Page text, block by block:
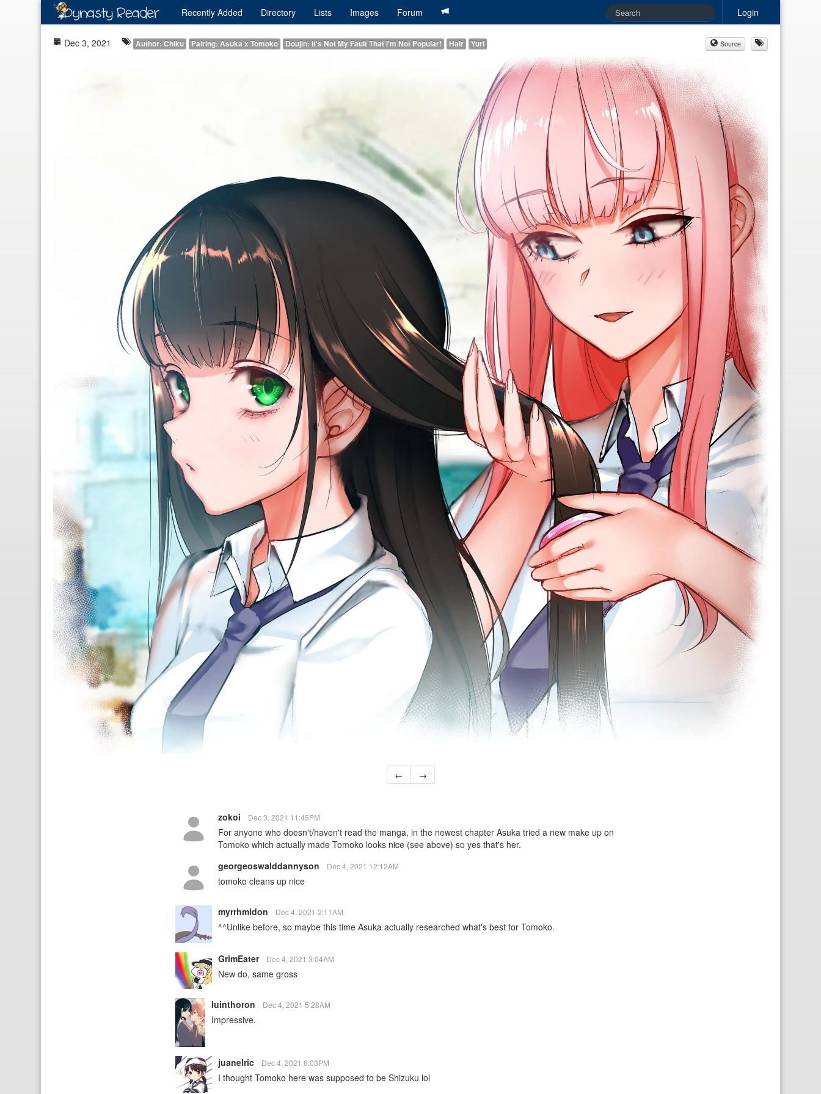
Login
Recently Added Directory Lists Images Forum
Dec 3, 2021 Author: Chiku Pairing: Asuka x Tomoko Doujin: It's Not My Fault That I'm Not Popular! Hair Yuri Source
← →
zokoi Dec 3, 2021 11:45PM
For anyone who doesn't/haven't read the manga, in the newest chapter Asuka tried a new make up on
Tomoko which actually made Tomoko looks nice (see above) so yes that's her.
georgeoswalddannyson
Dec 4, 2021 12:12AM
tomoko cleans up nice
myrrhmidon Dec 4, 2021 2:11AM
^^Unlike before, so maybe this time Asuka actually researched what's best for Tomoko.
GrimEater Dec 4, 2021 3:04AM
New do, same gross
luinthoron Dec 4, 2021 5:28AM
Impressive.
juanelric Dec 4, 2021 6:03PM
I thought Tomoko here was supposed to be Shizuku lol